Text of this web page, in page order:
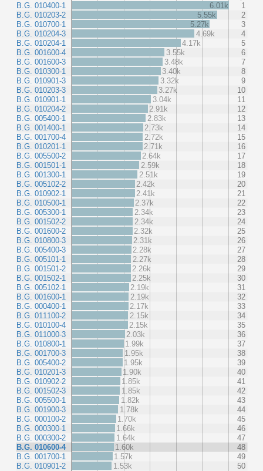
B.G. 010400-1
B.G. 010203-2
B.G. 010700-1
B.G. 010204-3
B.G. 010204-1
B.G. 001600-4
B.G. 001600-3
B.G. 010300-1
B.G. 010901-3
B.G. 010203-3
B.G. 010901-1
B.G. 010204-2
B.G. 005400-1
B.G. 001400-1
B.G. 001700-4
B.G. 010201-1
B.G. 005500-2
B.G. 001501-1
B.G. 001300-1
B.G. 005102-2
B.G. 010902-1
B.G. 010500-1
B.G. 005300-1
B.G. 001502-2
B.G. 001600-2
B.G. 010800-3
B.G. 005400-3
B.G. 005101-1
B.G. 001501-2
B.G. 001502-1
B.G. 005102-1
B.G. 001600-1
B.G. 000400-1
B.G. 011100-2
B.G. 010100-4
B.G. 011000-3
B.G. 010800-1
B.G. 001700-3
B.G. 005400-2
B.G. 010201-3
B.G. 010902-2
B.G. 001502-3
B.G. 005500-1
B.G. 001900-3
B.G. 000100-2
B.G. 000300-1
B.G. 000300-2
B.G. 010600-4
B.G. 001700-1
B.G. 010901-2
6.01k
1
5.55k
2
5.27k
3
4.69k
4
4.17k
5
3.55k
6
3.48k
7
3.40k
8
3.32k
9
3.27k
10
3.04k
11
2.91k
12
2.83k
13
2.73k
14
2.72k
15
2.71k
16
2.64k
17
2.59k
18
2.51k
19
2.42k
20
2.41k
21
2.37k
22
2.34k
23
2.34k
24
2.32k
25
2.31k
26
2.28k
27
2.27k
28
2.26k
29
2.25k
30
2.19k
31
2.19k
32
2.17k
33
2.15k
34
2.15k
35
2.03k
36
1.99k
37
1.95k
38
1.95k
39
1.90k
40
1.85k
41
1.85k
42
1.82k
43
1.78k
44
1.70k
45
1.66k
46
1.64k
47
1.60k
48
1.57k
49
1.53k
50